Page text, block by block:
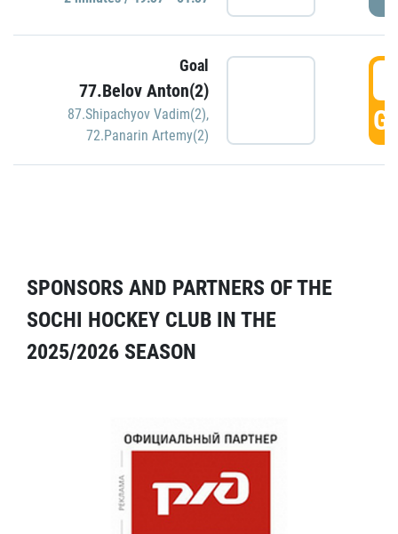
Goal
77.Belov Anton(2)
87.Shipachyov Vadim(2),
72.Panarin Artemy(2)
SPONSORS AND PARTNERS OF THE
SOCHI HOCKEY CLUB IN THE
2025/2026 SEASON